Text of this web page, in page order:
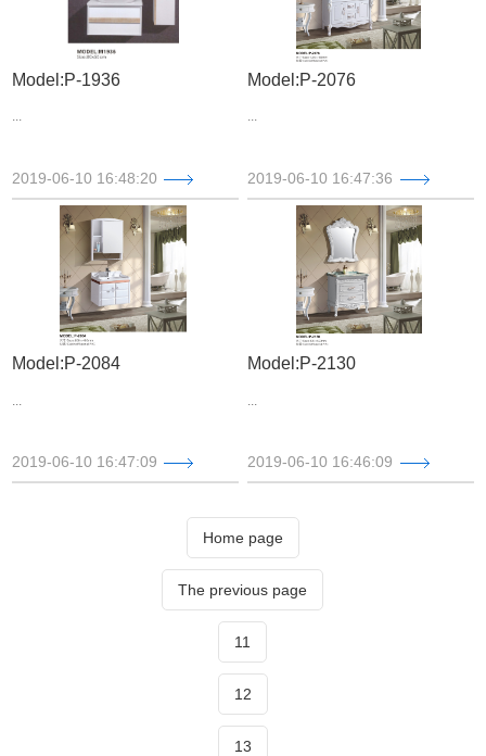
Model:P-1936
...
2019-06-10 16:48:20
Model:P-2076
...
2019-06-10 16:47:36
Model:P-2084
2019-06-10 16:47:09
Model:P-2130
2019-06-10 16:46:09
Home page
The previous page
11
12
13